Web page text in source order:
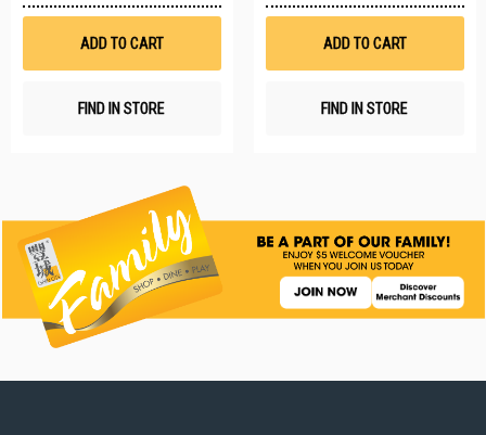
ADD TO CART
FIND IN STORE
ADD TO CART
FIND IN STORE